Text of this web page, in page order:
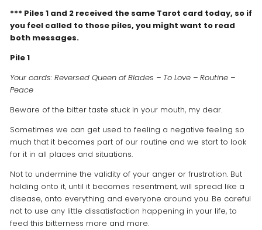
*** Piles 1 and 2 received the same Tarot card today, so if
you feel called to those piles, you might want to read
both messages.
Pile 1
Your cards: Reversed Queen of Blades – To Love – Routine –
Peace
Beware of the bitter taste stuck in your mouth, my dear.
Sometimes we can get used to feeling a negative feeling so
much that it becomes part of our routine and we start to look
for it in all places and situations.
Not to undermine the validity of your anger or frustration. But
holding onto it, until it becomes resentment, will spread like a
disease, onto everything and everyone around you. Be careful
not to use any little dissatisfaction happening in your life, to
feed this bitterness more and more.